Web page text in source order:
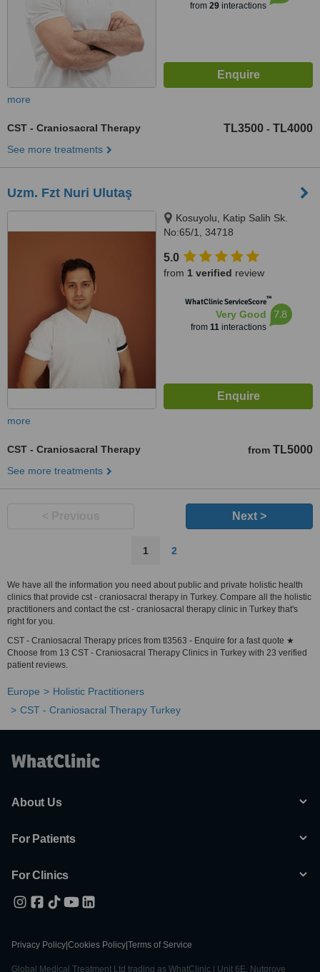
from 29interactions
more
CST - Craniosacral Therapy TL3500 - TL4000
See more treatments
Uzm. Fzt Nuri Ulutaş
Kosuyolu, Katip Salih Sk.
No:65/1, 34718
34718
5.0
from 1 verified review
WhatClinic ServiceScore™
Very Good
from 11interactions
7.8
more
CST - Craniosacral Therapy from TL5000
See more treatments
Next >
1 2
We have all the information you need about public and private holistic health
clinics that provide cst - craniosacral therapy in Turkey. Compare all the holistic
practitioners and contact the cst - craniosacral therapy clinic in Turkey that's
right for you.
CST - Craniosacral Therapy prices from tl3563 - Enquire for a fast quote ★
Choose from 13 CST - Craniosacral Therapy Clinics in Turkey with 23 verified
patient reviews.
Europe
Holistic Practitioners
CST - Craniosacral Therapy Turkey
About Us
For Patients
For Clinics
Privacy Policy Cookies Policy Terms of Service
Global Medical Treatment Ltd trading as WhatClinic | Unit 6E, Nutgrove